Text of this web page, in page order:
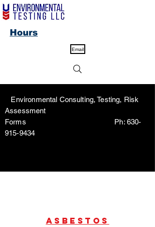
Email
Environmental Consulting, Testing, Risk
Assessment
Forms Ph: 630-
915-9434
Hours
Asbestos